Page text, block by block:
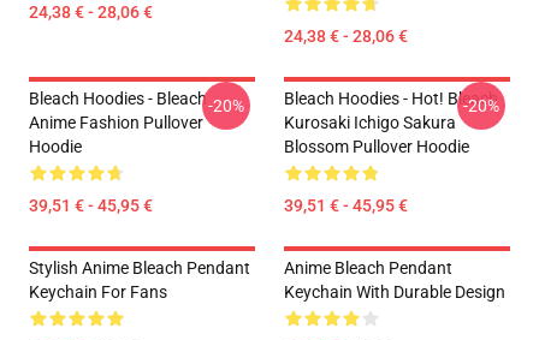
24,38 € - 28,06 €
24,38 € - 28,06 €
Bleach Hoodies - Bleach
Anime Fashion Pullover
Hoodie
39,51 € - 45,95 €
-20%
Bleach Hoodies - Hot! Bleach
Kurosaki Ichigo Sakura
Blossom Pullover Hoodie
39,51 € - 45,95 €
-20%
Stylish Anime Bleach Pendant
Keychain For Fans
Anime Bleach Pendant
Keychain With Durable Design